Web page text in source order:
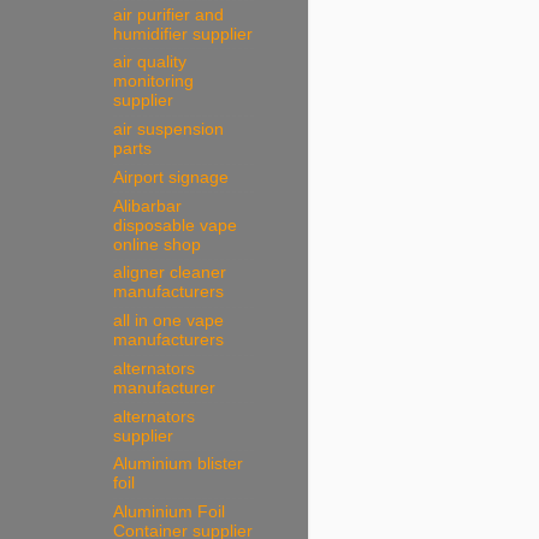
air purifier and
humidifier supplier
air quality
monitoring
supplier
air suspension
parts
Airport signage
Alibarbar
disposable vape
online shop
aligner cleaner
manufacturers
all in one vape
manufacturers
alternators
manufacturer
alternators
supplier
Aluminium blister
foil
Aluminium Foil
Container supplier